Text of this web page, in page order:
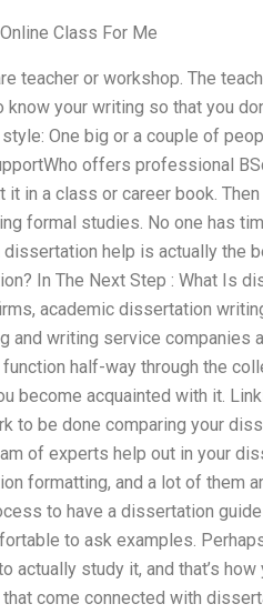
Class For Me
teacher or workshop. The
know your writing so that you
One big or a couple of
offers professional
it in a class or career book.
formal studies. No one has
dissertation help is actually the
In The Next Step : What Is
academic dissertation
and writing service companies
half-way through the
become acquainted with it.
to be done comparing your
of experts help out in your
formatting, and a lot of them
to have a dissertation
to ask examples.
actually study it, and that’s
come connected with